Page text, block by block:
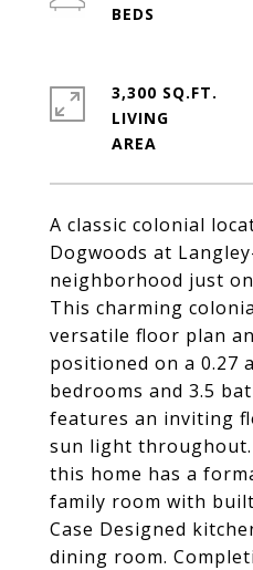
A classic colonial
Dogwoods at
neighborhood just
This charming
versatile floor plan
positioned on a 0.27
bedrooms and 3.5
features an inviting
sun light
this home has a
family room with
Case Designed
dining room.
3,300 SQ.FT.
LIVING